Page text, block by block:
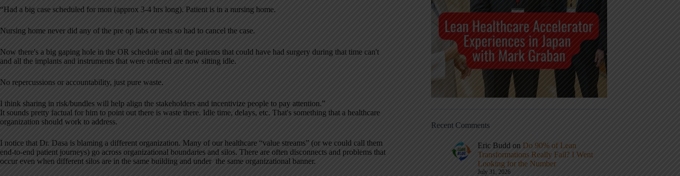
“Had a big case scheduled for mon (approx 3-4 hrs long). Patient is in a nursing home.
Nursing home never did any of the pre op labs or tests so had to cancel the case.
Now there's a big gaping hole in the OR schedule and all the patients that could have had surgery during that time can't
and all the implants and instruments that were ordered are now sitting idle.
No repercussions or accountability, just pure waste.
I think sharing in risk/bundles will help align the stakeholders and incentivize people to pay attention.”
It sounds pretty factual for him to point out there is waste there. Idle time, delays, etc. That's something that a healthcare
organization should work to address.
I notice that Dr. Dasa is blaming a different organization. Many of our healthcare “value streams” (or we could call them
end-to-end patient journeys) go across organizational boundaries and silos. There are often disconnects and problems that
occur even when different silos are in the same building and under the same organizational banner.
Recent Comments
Eric Budd on Do 90% of Lean
Transformations Really Fail? I Went
Looking for the Number
July 31, 2026